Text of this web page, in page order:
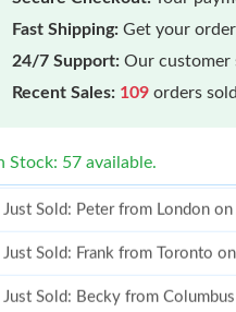
Fast Shipping: Get your
24/7 Support: Our customer
Recent Sales: 109 orders
Stock: 57 available.
Just Sold: Peter from London
Just Sold: Frank from Toronto
Just Sold: Becky from